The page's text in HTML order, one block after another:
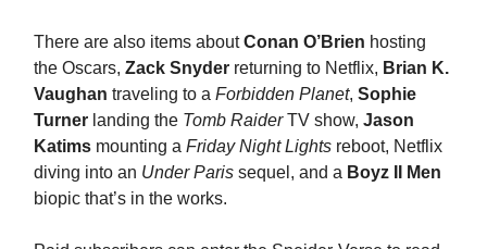
There are also items aboutConan O’Brien hosting
the Oscars, Zack Snyder returning to Netflix, Brian K.
Vaughan traveling to a Forbidden Planet, Sophie
Turner landing the Tomb RaiderTV show, Jason
Katims mounting a Friday Night Lights reboot, Netflix
diving into an Under Paris sequel, and a Boyz II Men
biopic that’s in the works.